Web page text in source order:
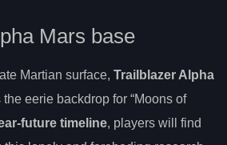
Mars base
Martian surface, Trailblazer Alpha
eerie backdrop for “Moons of
future timeline, players will find